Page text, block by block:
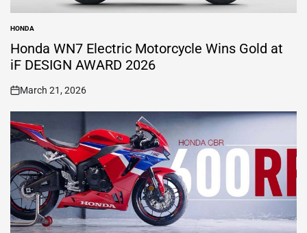
POSTED
IN
HONDA
Honda WN7 Electric Motorcycle Wins Gold at
iF DESIGN AWARD 2026
on
March 21, 2026